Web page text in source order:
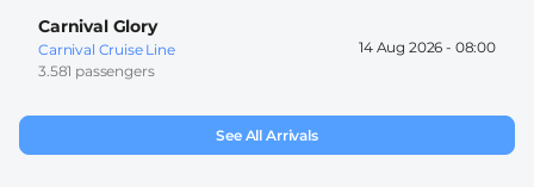
Carnival Glory
Carnival Cruise Line
3.581 passengers
14 Aug 2026 - 08:00
See All Arrivals